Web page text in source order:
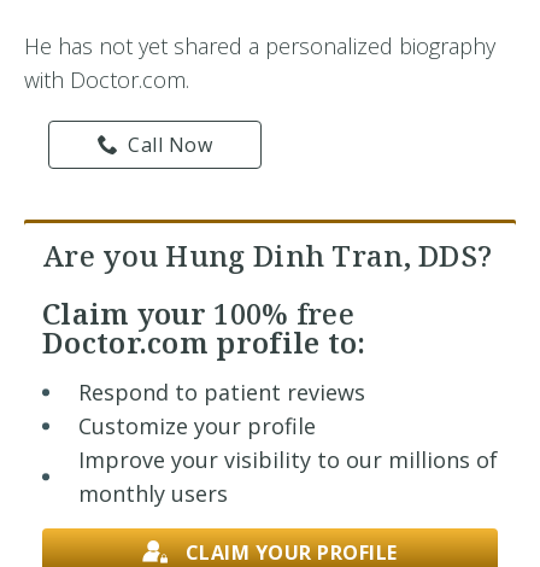
He has not yet shared a personalized biography
with Doctor.com.
Call Now
Are you Hung Dinh Tran, DDS?
Claim your 100% free
Doctor.com profile to:
Respond to patient reviews
Customize your profile
Improve your visibility to our millions of
monthly users
CLAIM YOUR PROFILE